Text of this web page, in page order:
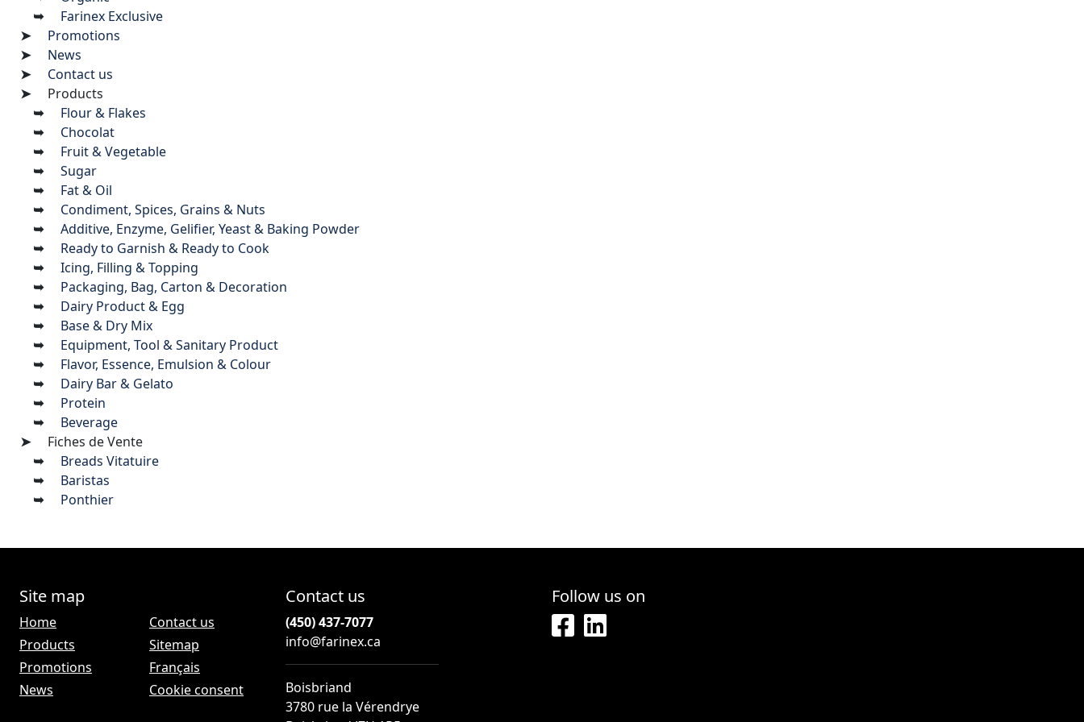
Farinex Exclusive
Promotions
News
Contact us
Products
Flour & Flakes
Chocolat
Fruit & Vegetable
Sugar
Fat & Oil
Condiment, Spices, Grains & Nuts
Additive, Enzyme, Gelifier, Yeast & Baking Powder
Ready to Garnish & Ready to Cook
Icing, Filling & Topping
Packaging, Bag, Carton & Decoration
Dairy Product & Egg
Base & Dry Mix
Equipment, Tool & Sanitary Product
Flavor, Essence, Emulsion & Colour
Dairy Bar & Gelato
Protein
Beverage
Fiches de Vente
Breads Vitatuire
Baristas
Ponthier
Site map
Home
Products
Promotions
News
Contact us
Sitemap
Français
Cookie consent
Contact us
(450) 437-7077
info@farinex.ca
Boisbriand
3780 rue la Vérendrye
Follow us on